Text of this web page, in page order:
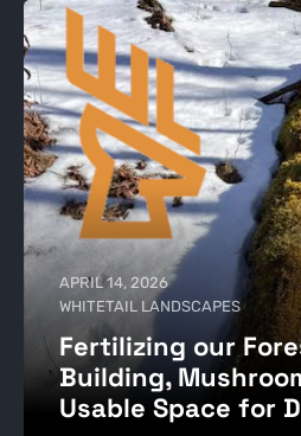
APRIL 14, 2026
WHITETAIL LANDSCAPES
Fertilizing our
Building,
Usable Space for